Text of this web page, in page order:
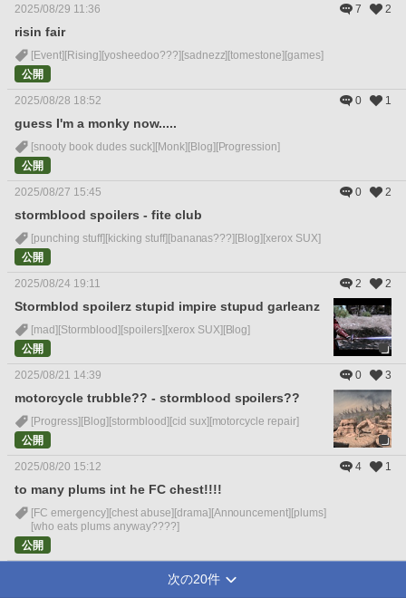
2025/08/29 11:36 7 2
risin fair
[Event] [Rising] [yosheedoo???] [sadnezz] [tomestone] [games]
公開
2025/08/28 18:52 0 1
guess I'm a monky now.....
[snooty book dudes suck] [Monk] [Blog] [Progression]
公開
2025/08/27 15:45 0 2
stormblood spoilers - fite club
[punching stuff] [kicking stuff] [bananas???] [Blog] [xerox SUX]
公開
2025/08/24 19:11 2 2
Stormblod spoilerz stupid impire stupud garleanz
[mad] [Stormblood] [spoilers] [xerox SUX] [Blog]
公開
2025/08/21 14:39 0 3
motorcycle trubble?? - stormblood spoilers??
[Progress] [Blog] [stormblood] [cid sux] [motorcycle repair]
公開
2025/08/20 15:12 4 1
to many plums int he FC chest!!!!
[FC emergency] [chest abuse] [drama] [Announcement] [plums]
[who eats plums anyway????]
公開
次の20件